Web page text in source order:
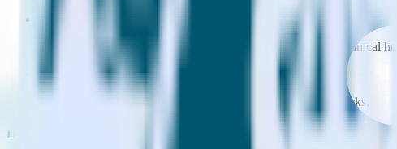
Track the entire user journey across platforms without the technical
Hot-swap analytics tools
Send existing data feeds to new analytics tools with a few clicks.
Do more with integration combinations